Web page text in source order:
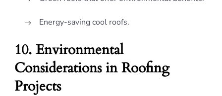
Energy-saving cool roofs.
10. Environmental
Considerations in Roofing
Projects